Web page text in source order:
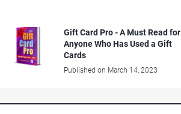
Gift Card Pro - A Must Read for
Anyone Who Has Used a Gift
Cards
Published on March 14, 2023